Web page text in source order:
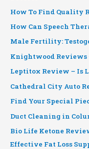
How To Find Quality
How Can Speech
Male Fertility:
Knightwood Reviews
Leptitox Review – Is
Cathedral City Auto
Find Your Special
Duct Cleaning in
Bio Life Ketone
Effective Fat Loss